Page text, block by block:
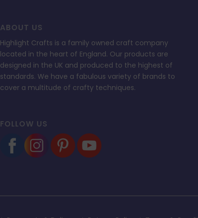
ABOUT US
Highlight Crafts is a family owned craft company
located in the heart of England. Our products are
designed in the UK and produced to the highest of
standards. We have a fabulous variety of brands to
cover a multitude of crafty techniques.
FOLLOW US